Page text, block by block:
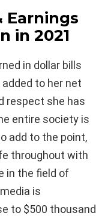
Earnings
in 2021
in dollar bills
to her net
respect she has
entire society is
add to the point,
throughout with
in the field of
is
to $500 thousand